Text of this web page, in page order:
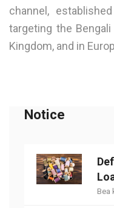
channel,
targeting the
Kingdom, and in
Notice
Bea